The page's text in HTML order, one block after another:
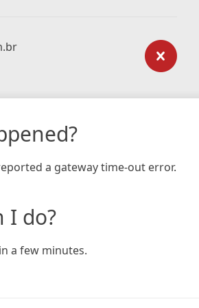
a gateway time-out error.
I do?
a few minutes.